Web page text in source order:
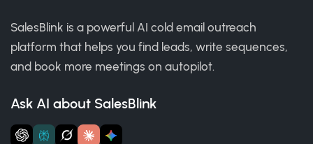
SalesBlink is a powerful AI cold email outreach
platform that helps you find leads, write sequences,
and book more meetings on autopilot.
Ask AI about SalesBlink